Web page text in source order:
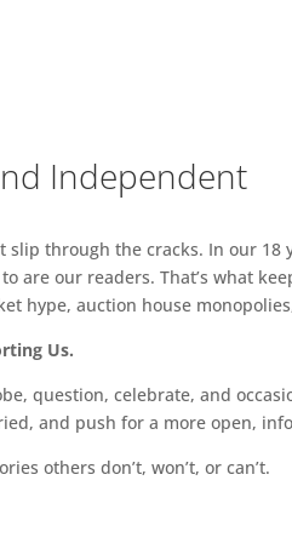
Independent
through the cracks. In our 18
are our readers. That’s what
hype, auction house
Us.
question, celebrate, and
and push for a more open,
others don’t, won’t, or can’t.